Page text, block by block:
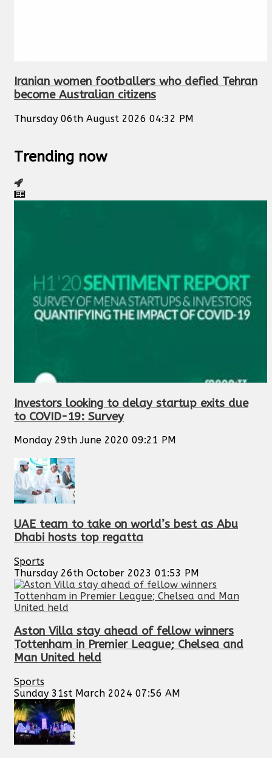
Iranian women footballers who defied Tehran
become Australian citizens
Thursday 06th August 2026 04:32 PM
Trending now
Investors looking to delay startup exits due
to COVID-19: Survey
Monday 29th June 2020 09:21 PM
UAE team to take on world’s best as Abu
Dhabi hosts top regatta
Sports
Thursday 26th October 2023 01:53 PM
Aston Villa stay ahead of fellow winners
Tottenham in Premier League; Chelsea and
Man United held
Sports
Sunday 31st March 2024 07:56 AM